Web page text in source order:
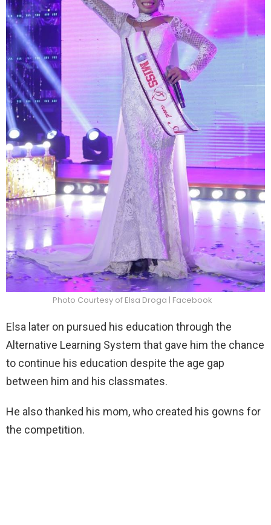
Photo Courtesy of Elsa Droga | Facebook
Elsa later on pursued his education through the
Alternative Learning System that gave him the chance
to continue his education despite the age gap
between him and his classmates.
He also thanked his mom, who created his gowns for
the competition.